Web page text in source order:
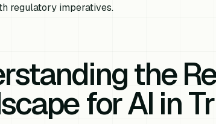
regulatory imperatives.
the
for AI in